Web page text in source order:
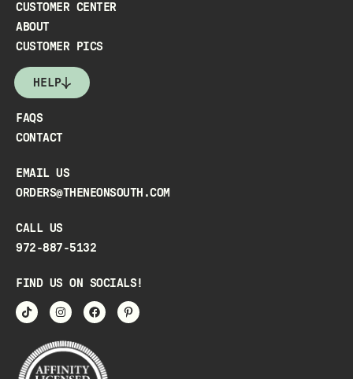
CUSTOMER CENTER
ABOUT
CUSTOMER PICS
HELP
FAQS
CONTACT
EMAIL US
ORDERS@THENEONSOUTH.COM
CALL US
972-887-5132
FIND US ON SOCIALS!